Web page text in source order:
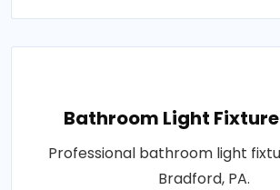
Bathroom Light
Professional bathroom light
Bradford, PA.